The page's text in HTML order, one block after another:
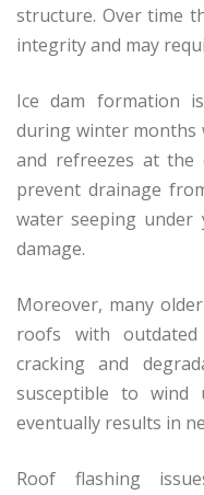
structure. Over time
integrity and may
Ice dam formation
during winter months
and refreezes at the
prevent drainage
water seeping under
damage.
Moreover, many
roofs with
cracking and
susceptible to wind
eventually results in
Roof flashing